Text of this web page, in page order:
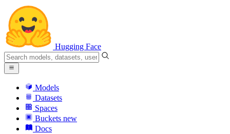
Hugging Face
Models
Datasets
Spaces
Buckets new
Docs